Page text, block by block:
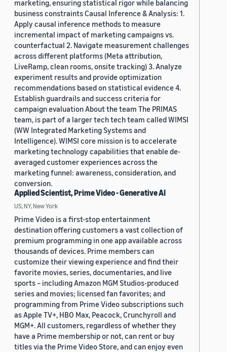
marketing, ensuring statistical rigor while balancing
business constraints Causal Inference & Analysis: 1.
Apply causal inference methods to measure
incremental impact of marketing campaigns vs.
counterfactual 2. Navigate measurement challenges
across different platforms (Meta attribution,
LiveRamp, clean rooms, onsite tracking) 3. Analyze
experiment results and provide optimization
recommendations based on statistical evidence 4.
Establish guardrails and success criteria for
campaign evaluation About the team The PRIMAS
team, is part of a larger tech tech team called WIMSI
(WW Integrated Marketing Systems and
Intelligence). WIMSI core mission is to accelerate
marketing technology capabilities that enable de-
averaged customer experiences across the
marketing funnel: awareness, consideration, and
conversion.
Applied Scientist, Prime Video - Generative AI
US, NY, New York
Prime Video is a first-stop entertainment
destination offering customers a vast collection of
premium programming in one app available across
thousands of devices. Prime members can
customize their viewing experience and find their
favorite movies, series, documentaries, and live
sports – including Amazon MGM Studios-produced
series and movies; licensed fan favorites; and
programming from Prime Video subscriptions such
as Apple TV+, HBO Max, Peacock, Crunchyroll and
MGM+. All customers, regardless of whether they
have a Prime membership or not, can rent or buy
titles via the Prime Video Store, and can enjoy even